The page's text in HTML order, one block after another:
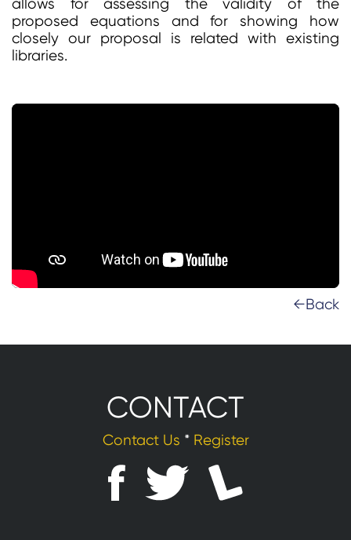
allows for assessing the validity of the
proposed equations and for showing how
closely our proposal is related with existing
libraries.
←Back
CONTACT
Contact Us * Register